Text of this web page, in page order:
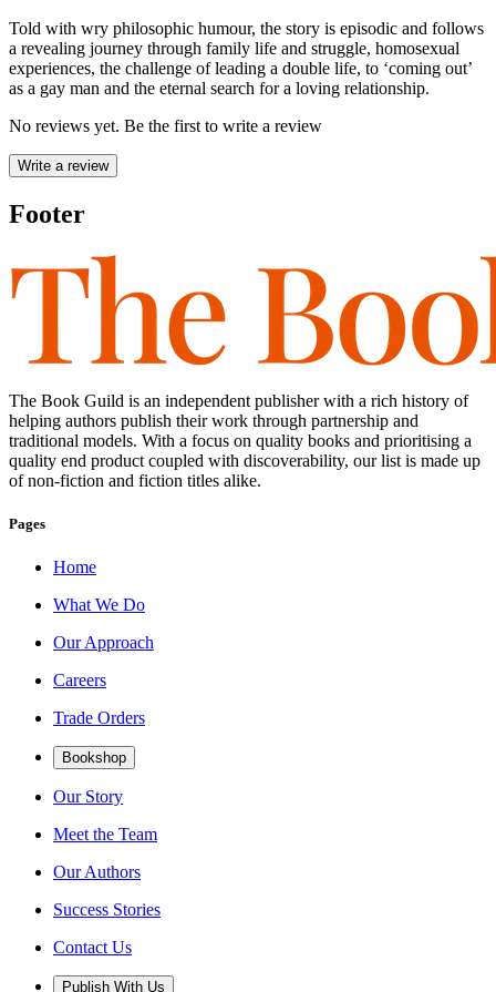
Told with wry philosophic humour, the story is episodic and follows
a revealing journey through family life and struggle, homosexual
experiences, the challenge of leading a double life, to ‘coming out’
as a gay man and the eternal search for a loving relationship.
No reviews yet. Be the first to write a review
Write a review
Footer
The Book Guild is an independent publisher with a rich history of
helping authors publish their work through partnership and
traditional models. With a focus on quality books and prioritising a
quality end product coupled with discoverability, our list is made up
of non-fiction and fiction titles alike.
Pages
Home
What We Do
Our Approach
Careers
Trade Orders
Bookshop
Our Story
Meet the Team
Our Authors
Success Stories
Contact Us
Publish With Us